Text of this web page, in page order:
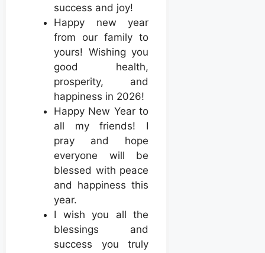
success and joy!
Happy new year
from our family to
yours! Wishing you
good health,
prosperity, and
happiness in 2026!
Happy New Year to
all my friends! I
pray and hope
everyone will be
blessed with peace
and happiness this
year.
I wish you all the
blessings and
success you truly